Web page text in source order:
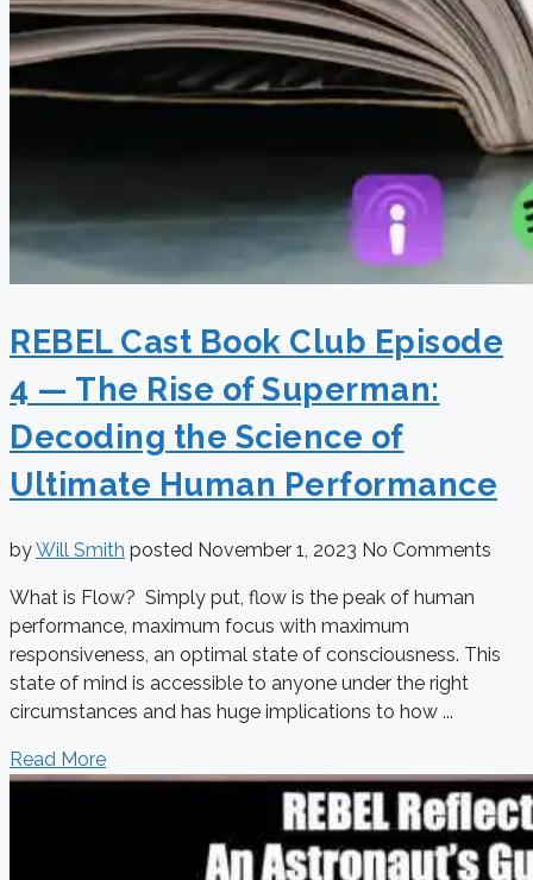
REBEL Cast Book Club Episode
4 — The Rise of Superman:
Decoding the Science of
Ultimate Human Performance
byWill Smith posted November 1, 2023 No Comments
What is Flow? Simply put, flow is the peak of human
performance, maximum focus with maximum
responsiveness, an optimal state of consciousness. This
state of mind is accessible to anyone under the right
circumstances and has huge implications to how ...
Read More